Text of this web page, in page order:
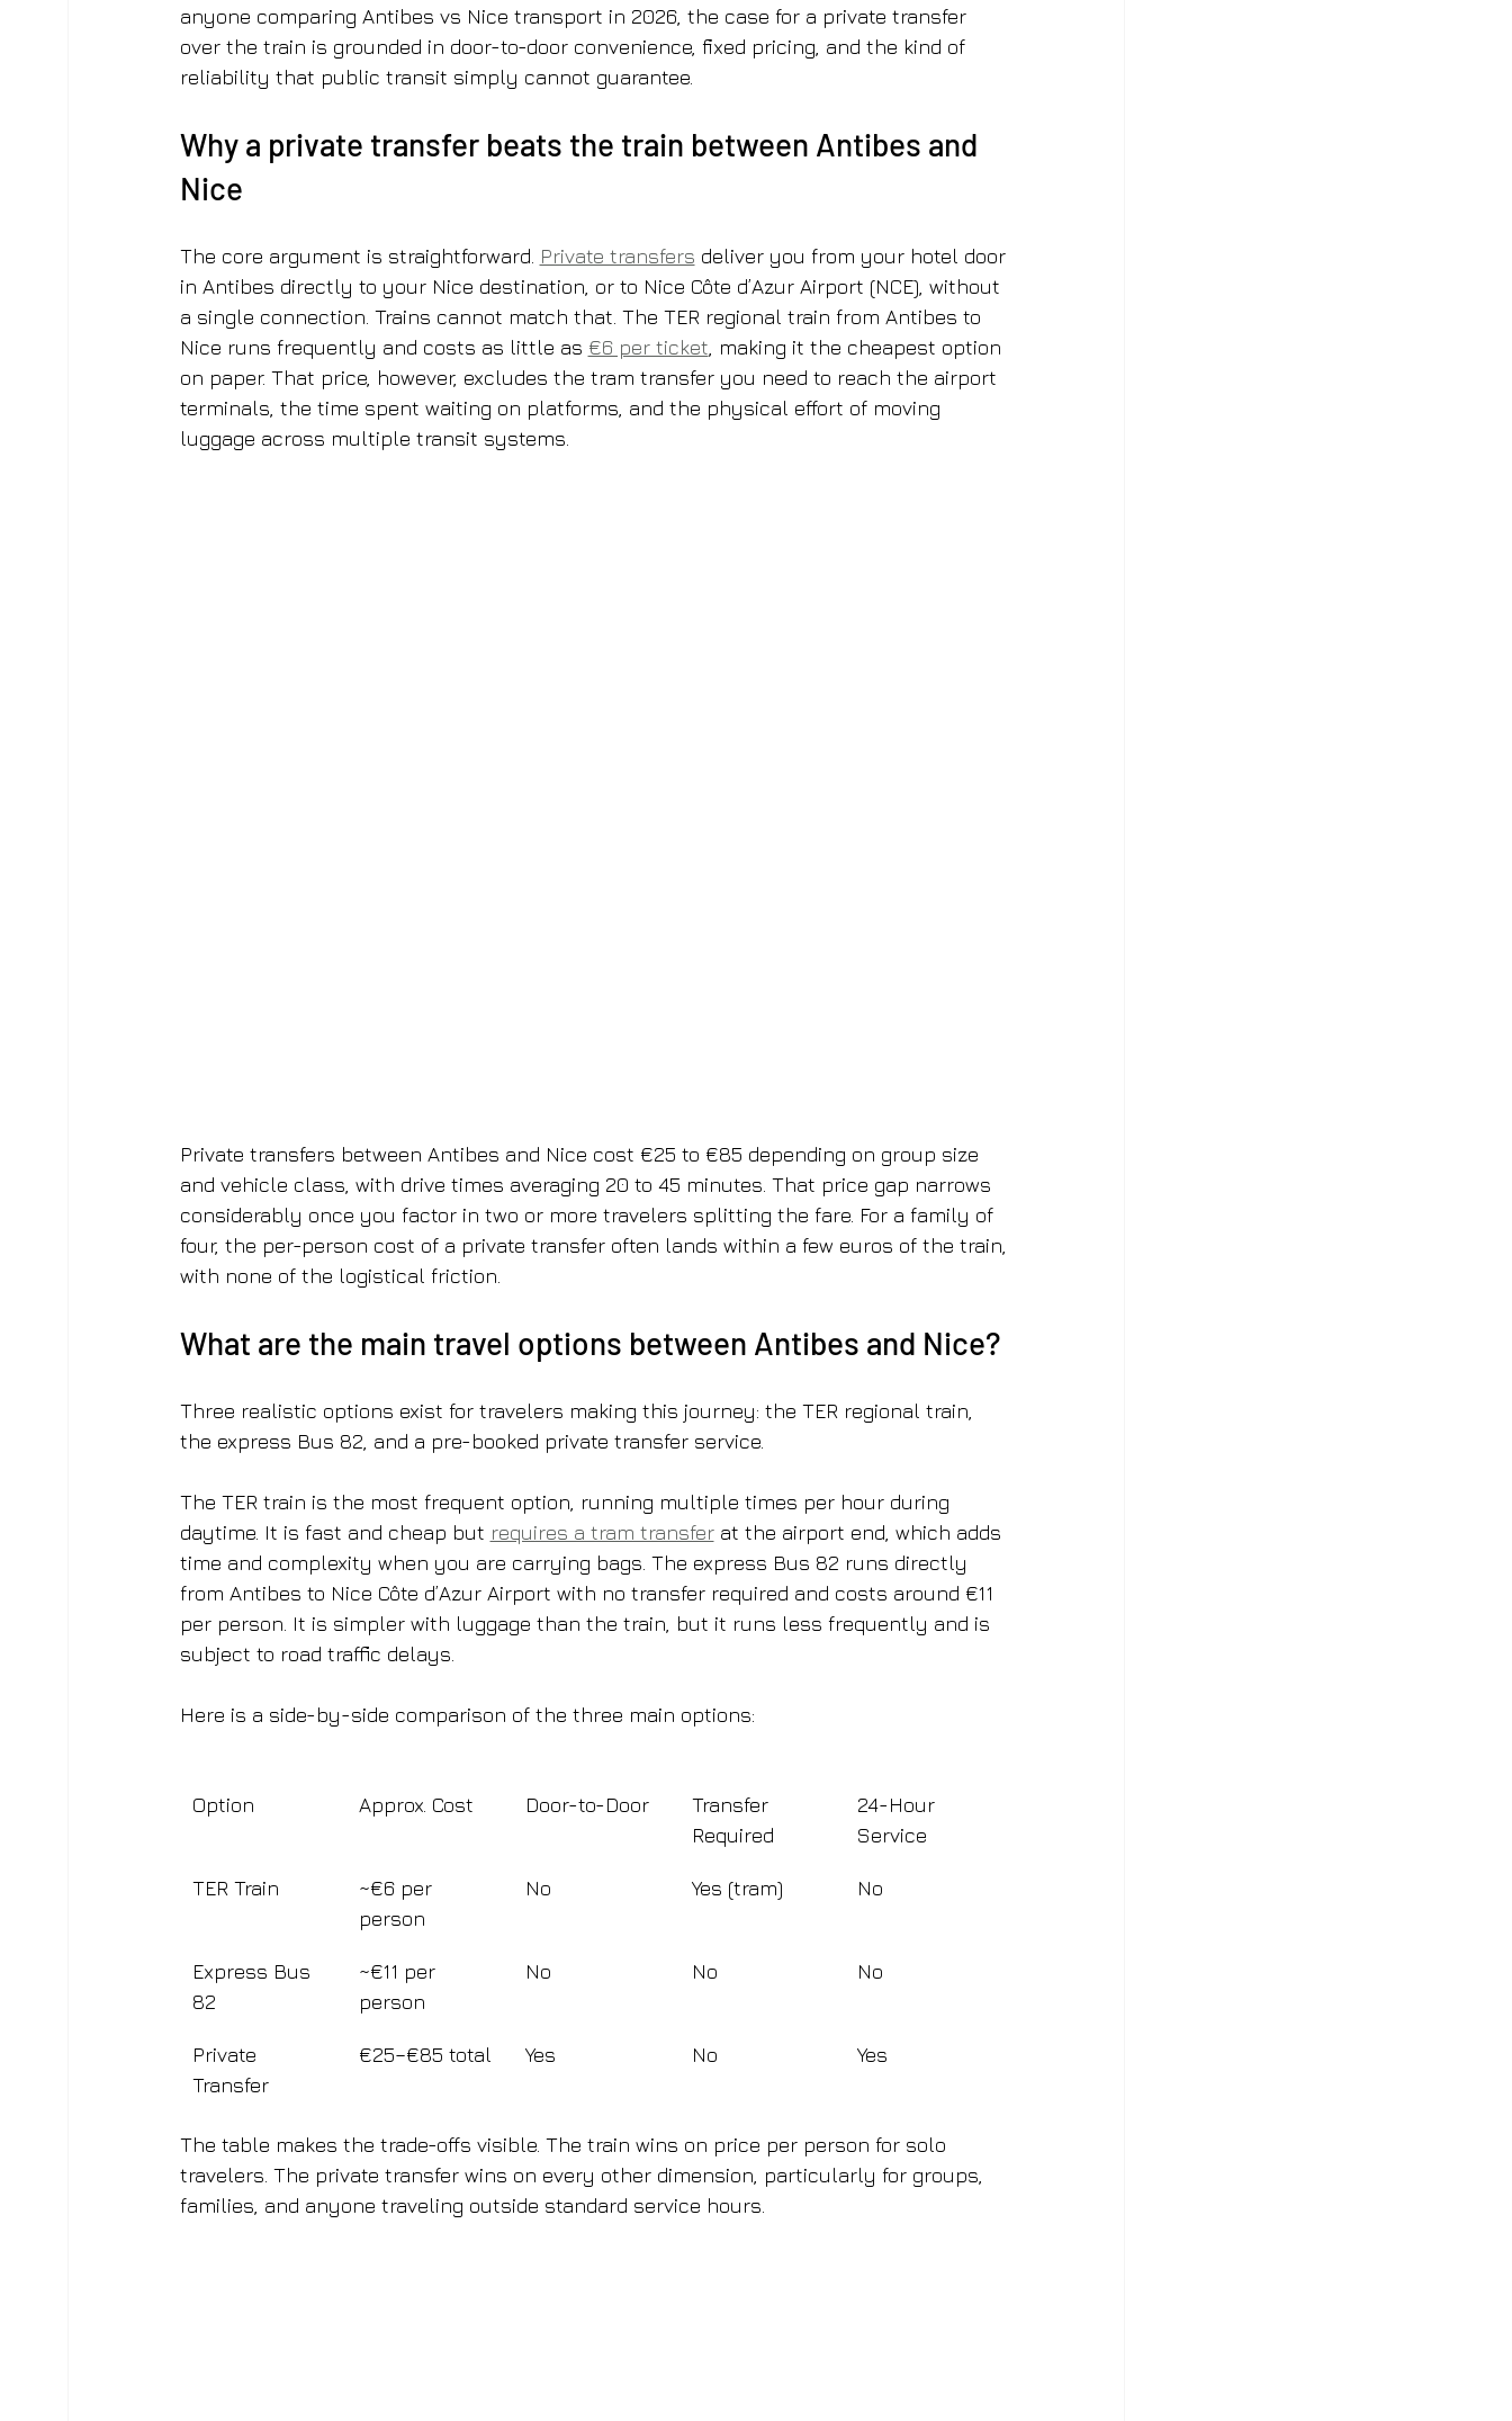
anyone comparing Antibes vs Nice transport in 2026, the case for a private transfer
over the train is grounded in door-to-door convenience, fixed pricing, and the kind of
reliability that public transit simply cannot guarantee.
Why a private transfer beats the train between Antibes and
Nice
The core argument is straightforward. Private transfers deliver you from your hotel door
in Antibes directly to your Nice destination, or to Nice Côte d’Azur Airport (NCE), without
a single connection. Trains cannot match that. The TER regional train from Antibes to
Nice runs frequently and costs as little as €6 per ticket, making it the cheapest option
on paper. That price, however, excludes the tram transfer you need to reach the airport
terminals, the time spent waiting on platforms, and the physical effort of moving
luggage across multiple transit systems.
Private transfers between Antibes and Nice cost €25 to €85 depending on group size
and vehicle class, with drive times averaging 20 to 45 minutes. That price gap narrows
considerably once you factor in two or more travelers splitting the fare. For a family of
four, the per-person cost of a private transfer often lands within a few euros of the train,
with none of the logistical friction.
What are the main travel options between Antibes and Nice?
Three realistic options exist for travelers making this journey: the TER regional train,
the express Bus 82, and a pre-booked private transfer service.
The TER train is the most frequent option, running multiple times per hour during
daytime. It is fast and cheap but requires a tram transfer at the airport end, which adds
time and complexity when you are carrying bags. The express Bus 82 runs directly
from Antibes to Nice Côte d’Azur Airport with no transfer required and costs around €11
per person. It is simpler with luggage than the train, but it runs less frequently and is
subject to road traffic delays.
Here is a side-by-side comparison of the three main options:
Option Approx. Cost Door-to-Door
Transfer
Required
24-Hour
Service
TER Train
~€6 per
person
No Yes (tram) No
Express Bus
82
~€11 per
person
No No No
Private
Transfer
€25–€85 total Yes No Yes
The table makes the trade-offs visible. The train wins on price per person for solo
travelers. The private transfer wins on every other dimension, particularly for groups,
families, and anyone traveling outside standard service hours.